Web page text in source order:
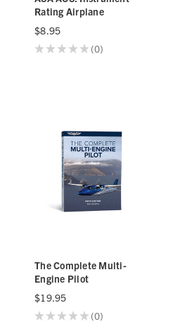
Rating Airplane
$8.95
★ ★ ★ ★ ★ 0
0
The Complete Multi-
Engine Pilot
$19.95
★ ★ ★ ★ ★ 0
0